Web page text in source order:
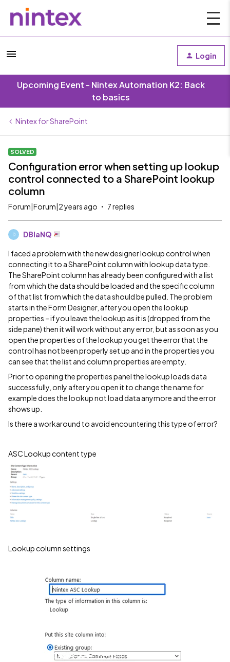
Login
Upcoming Event - Nintex Automation K2: Back
to basics
Nintex for SharePoint
SOLVED
Configuration error when setting up lookup
control connected to a SharePoint lookup
column
Forum|Forum|2 years ago 7 replies
D DBlaNQ
I faced a problem with the new designer lookup control when
connecting it to a SharePoint column with lookup data type.
The SharePoint column has already been configured with a list
from which the data should be loaded and the specific column
of that list from which the data should be pulled. The problem
starts in the Form Designer, after you open the lookup
properties – if you leave the lookup as it is (dropped from the
side pane) then it will work without any error, but as soon as you
open the properties of the lookup you get the error that the
control has not been properly set up and in the properties you
can see that the list and column properties are empty.
Prior to opening the properties panel the lookup loads data
successfully, only after you open it to change the name for
example does the lookup not load data anymore and the error
shows up.
Is there a workaround to avoid encountering this type of error?
ASC Lookup content type
Lookup column settings